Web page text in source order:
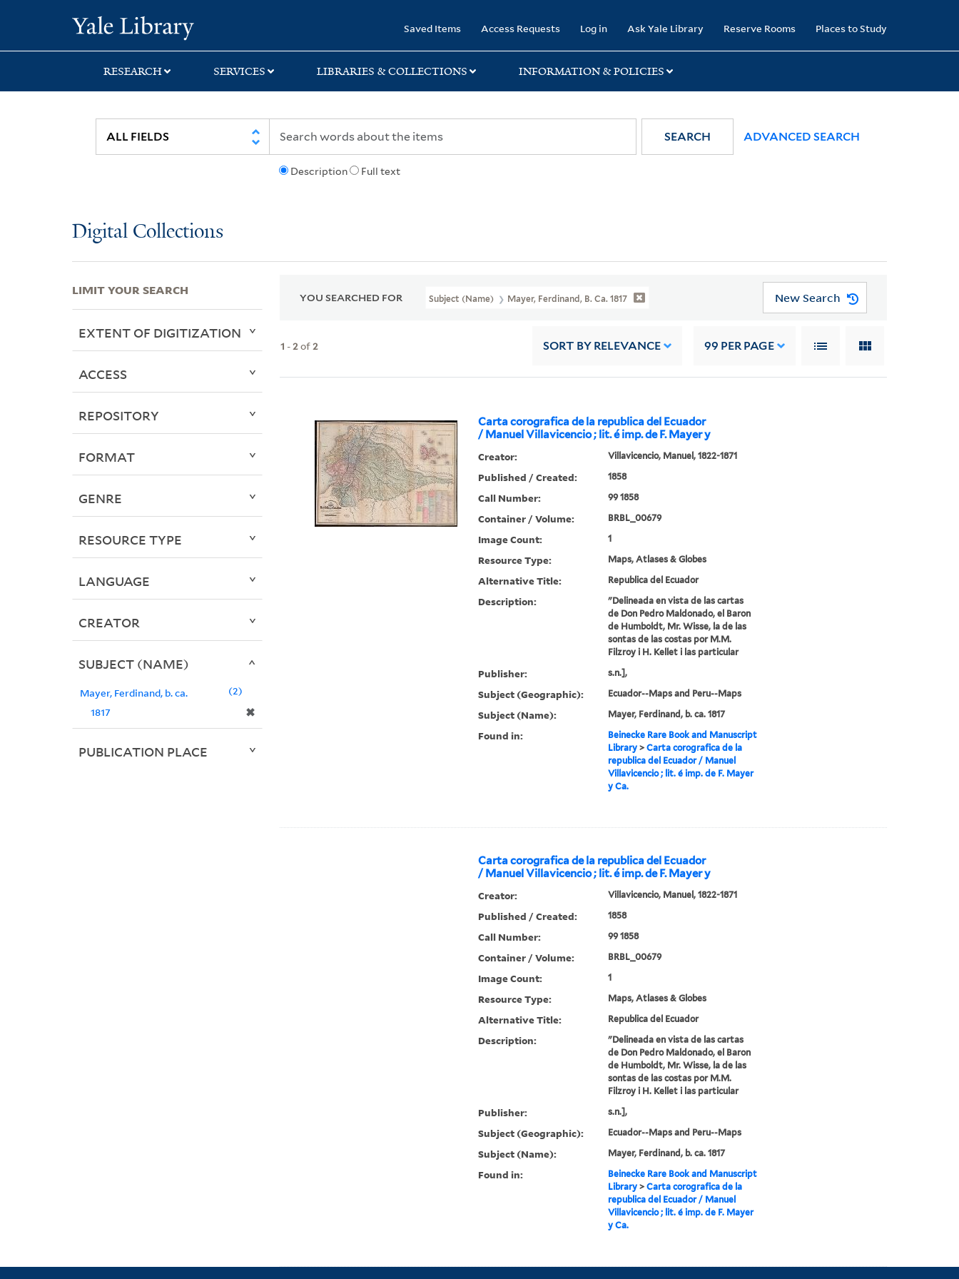
search
main
first
Saved Items Access Requests Log in Ask Yale Library Reserve Rooms Places to Study
RESEARCH SERVICES LIBRARIES & COLLECTIONS INFORMATION & POLICIES
Description Full text
SEARCH ADVANCED SEARCH
Digital Collections
YOU SEARCHED FOR Subject (Name) Mayer, Ferdinand, B. Ca. 1817 New Search
1 -2of2 SORT BY RELEVANCE 99 PER PAGE
Carta corografica de la republica del Ecuador
/ Manuel Villavicencio ; lit. é imp. de F. Mayer y
Creator: Villavicencio, Manuel, 1822-1871
Published / Created: 1858
Call Number: 99 1858
Container / Volume: BRBL_00679
Image Count: 1
Resource Type: Maps, Atlases & Globes
Alternative Title: Republica del Ecuador
Description:
"Delineada en vista de las cartas
de Don Pedro Maldonado, el Baron
de Humboldt, Mr. Wisse, la de las
sontas de las costas por M.M.
Filzroy i H. Kellet i las particular
Publisher: s.n.],
Subject (Geographic): Ecuador--Maps and Peru--Maps
Subject (Name): Mayer, Ferdinand, b. ca. 1817
Found in:
Beinecke Rare Book and Manuscript
Library> Carta corografica de la
republica del Ecuador / Manuel
Villavicencio ; lit. é imp. de F. Mayer
y Ca.
Carta corografica de la republica del Ecuador
/ Manuel Villavicencio ; lit. é imp. de F. Mayer y
Creator: Villavicencio, Manuel, 1822-1871
Published / Created: 1858
Call Number: 99 1858
Container / Volume: BRBL_00679
Image Count: 1
Resource Type: Maps, Atlases & Globes
Alternative Title: Republica del Ecuador
Description:
"Delineada en vista de las cartas
de Don Pedro Maldonado, el Baron
de Humboldt, Mr. Wisse, la de las
sontas de las costas por M.M.
Filzroy i H. Kellet i las particular
Publisher: s.n.],
Subject (Geographic): Ecuador--Maps and Peru--Maps
Subject (Name): Mayer, Ferdinand, b. ca. 1817
Found in:
Beinecke Rare Book and Manuscript
Library> Carta corografica de la
republica del Ecuador / Manuel
Villavicencio ; lit. é imp. de F. Mayer
y Ca.
LIMIT YOUR SEARCH
EXTENT OF DIGITIZATION
ACCESS
REPOSITORY
FORMAT
GENRE
RESOURCE TYPE
LANGUAGE
CREATOR
SUBJECT (NAME)
Mayer, Ferdinand, b. ca.
1817
✖
2
PUBLICATION PLACE